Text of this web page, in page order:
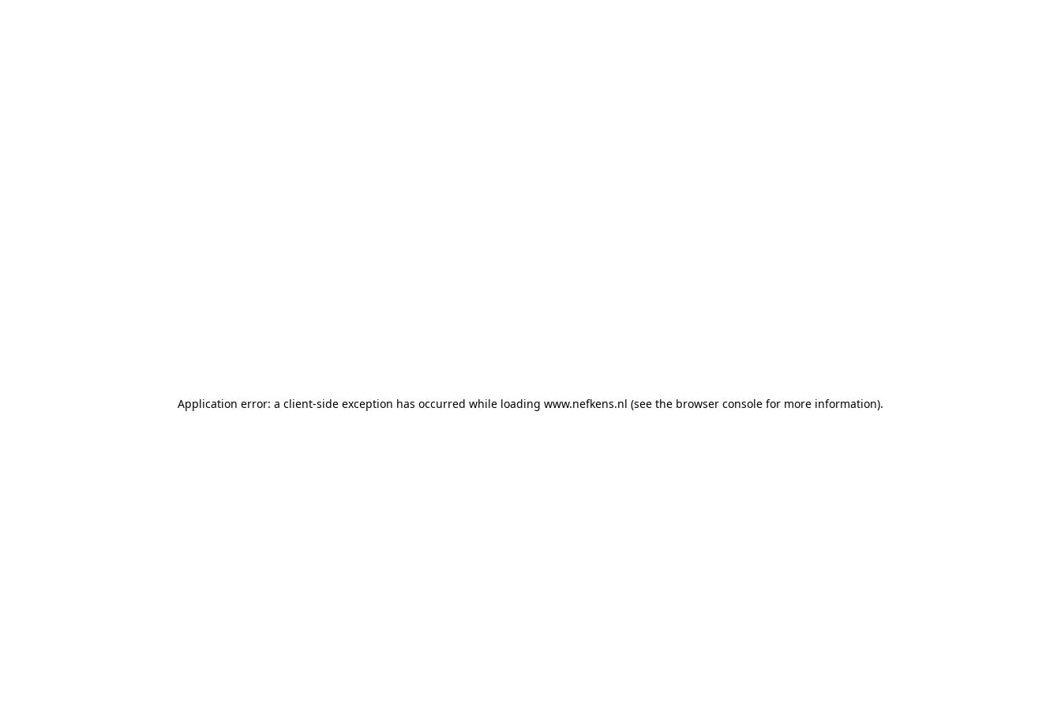
Application error: a client-side exception has occurred while loading www.nefkens.nl (see the browser console for more information).